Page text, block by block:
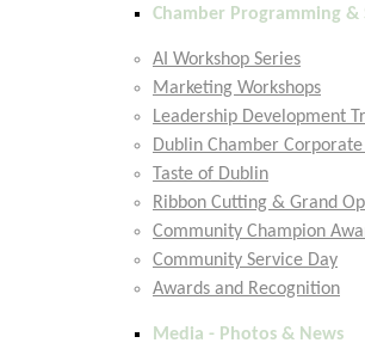
Chamber Programming &
AI Workshop Series
Marketing Workshops
Leadership Development
Dublin Chamber
Taste of Dublin
Ribbon Cutting & Grand
Community Champion
Community Service Day
Awards and Recognition
Media - Photos & News